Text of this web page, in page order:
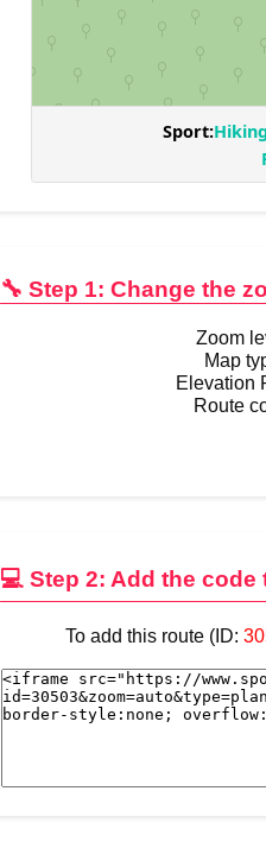
🔧 Step 1: Change the
Zoom
Map
Elevation
Route
💻 Step 2: Add the
To add this route (ID: